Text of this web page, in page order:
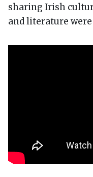
sharing Irish
and literature